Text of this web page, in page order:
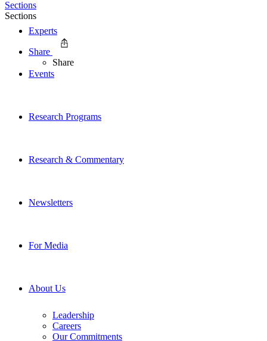
Experts
Events
Research Programs
Research & Commentary
Newsletters
For Media
About Us
Leadership
Careers
Our Commitments
Sections
Sections
Share
Share